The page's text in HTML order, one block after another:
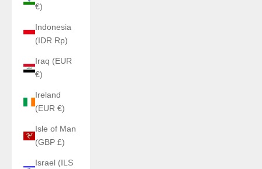
€)
Indonesia
(IDR Rp)
Iraq (EUR
€)
Ireland
(EUR €)
Isle of Man
(GBP £)
Israel (ILS